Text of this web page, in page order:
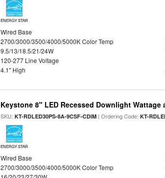
ENERGY STAR
Wired Base
2700/3000/3500/4000/5000K Color Temp
9.5/13/18.5/21/24W
120-277 Line Voltage
4.1" High
Keystone 8" LED Recessed Downlight Wattage
SKU:KT-RDLED30PS-8A-9CSF-CDIM | Ordering Code:KT-
ENERGY STAR
Wired Base
2700/3000/3500/4000/5000K Color Temp